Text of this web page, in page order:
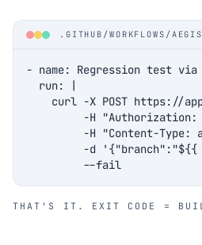
.GITHUB/WORKFLOWS/
- name: Regression test via
  run: |
curl -X POST https://
-H
-H "Content-Type:
-d
         --fail
THAT'S IT. EXIT CODE =